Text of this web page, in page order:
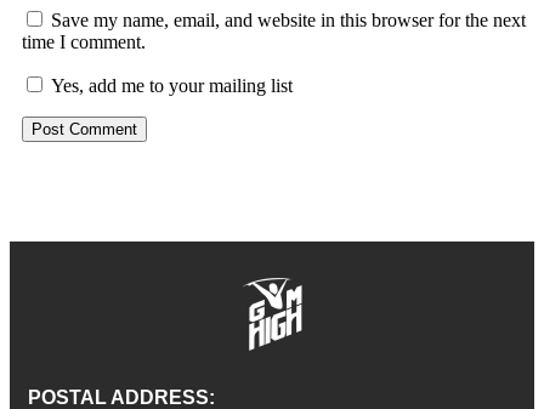
Save my name, email, and website in this browser for the next
time I comment.
Yes, add me to your mailing list
POSTAL ADDRESS: